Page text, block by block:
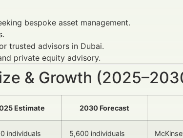
bespoke asset management.
trusted advisors in Dubai.
private equity advisory.
& Growth
Estimate 2030 Forecast
individuals 5,600 individuals